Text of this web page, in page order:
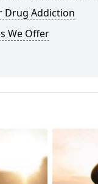
Drug Addiction
We Offer